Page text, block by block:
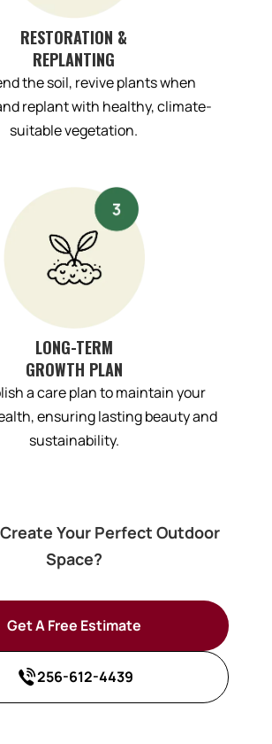
RESTORATION &
REPLANTING
the soil, revive plants when
replant with healthy, climate-
suitable vegetation.
LONG-TERM
GROWTH PLAN
a care plan to maintain your
ensuring lasting beauty and
sustainability.
Your Perfect Outdoor
Space?
Get A Free Estimate
256-612-4439